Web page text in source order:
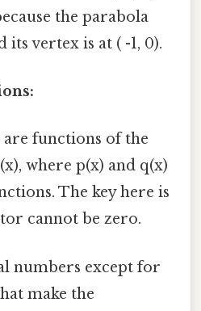
the parabola
its vertex is at ( -1, 0).
functions of the
where p(x) and q(x)
The key here is
cannot be zero.
numbers except for
make the